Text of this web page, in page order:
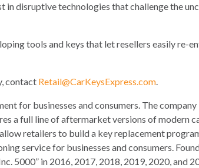
in disruptive technologies that challenge the
tools and keys that let resellers easily re-
contact Retail@CarKeysExpress.com.
for businesses and consumers. The
a full line of aftermarket versions of modern
retailers to build a key replacement
service for businesses and consumers.
5000” in 2016, 2017, 2018, 2019, 2020, and